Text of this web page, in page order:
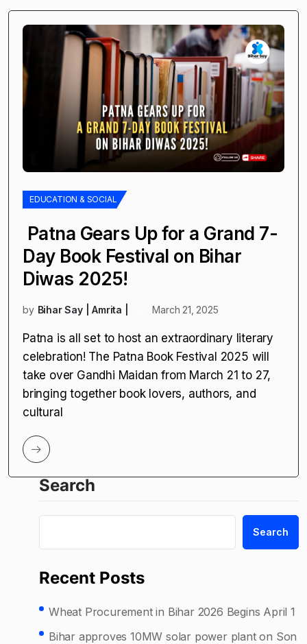
EDUCATION & SOCIAL
Patna Gears Up for a Grand 7-
Day Book Festival on Bihar
Diwas 2025!
by Bihar Say | Amrita | March 21, 2025
Patna is all set to host an extraordinary literary
celebration! The Patna Book Festival 2025 will
take over Gandhi Maidan from March 21 to 27,
bringing together book lovers, authors, and
cultural
Search
Search
Recent Posts
Wheat Procurement in Bihar 2026 Begins April 1
Bihar approves 10MW solar power plant on Son